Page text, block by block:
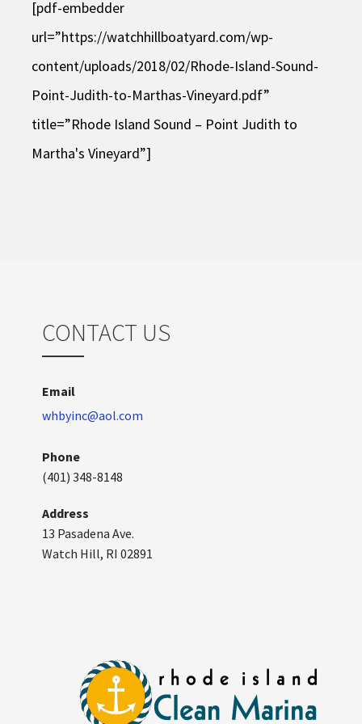
[pdf-embedder
url=”https://watchhillboatyard.com/wp-
content/uploads/2018/02/Rhode-Island-Sound-
Point-Judith-to-Marthas-Vineyard.pdf”
title=”Rhode Island Sound – Point Judith to
Martha's Vineyard”]
CONTACT US
Email
whbyinc@aol.com
Phone
(401) 348-8148
Address
13 Pasadena Ave.
Watch Hill, RI 02891